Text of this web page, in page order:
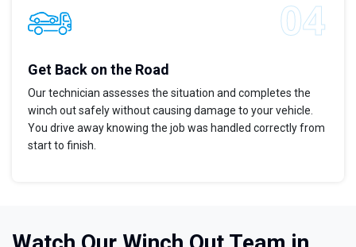
Get Back on the Road
Our technician assesses the situation and completes the
winch out safely without causing damage to your vehicle.
You drive away knowing the job was handled correctly from
start to finish.